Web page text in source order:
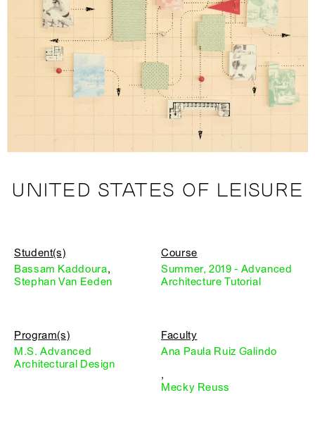
UNITED STATES OF LEISURE
Student(s)
Bassam Kaddoura,
Stephan Van Eeden
Course
Summer, 2019 - Advanced
Architecture Tutorial
Program(s)
M.S. Advanced
Architectural Design
Faculty
Ana Paula Ruiz Galindo
,
Mecky Reuss